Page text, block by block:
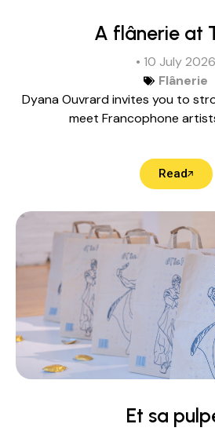
A flânerie at
• 10 July 2026
Flânerie
Dyana Ouvrard invites you to
meet Francophone
Read
Et sa